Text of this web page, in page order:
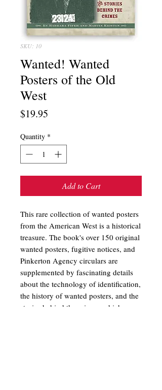
SKU: 10
Wanted! Wanted
Posters of the Old
West
$19.95
Quantity *
Add to Cart
This rare collection of wanted posters
from the American West is a historical
treasure. The book's over 150 original
wanted posters, fugitive notices, and
Pinkerton Agency circulars are
supplemented by fascinating details
about the technology of identification,
the history of wanted posters, and the
stories behind the crimes, which